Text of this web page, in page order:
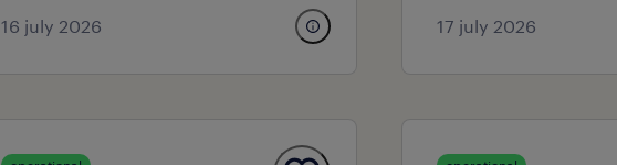
16 july 2026 17 july 2026